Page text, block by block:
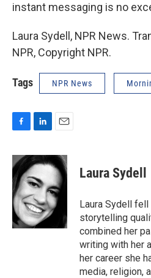
instant messaging is no
Laura Sydell, NPR News.
NPR, Copyright NPR.
Tags NPR News
c
e
b
o
o
k
n
k
e
d
I
n
a
i
Laura Sydell
Laura Sydell
storytelling
combined her
writing with her
her career she
media, religion,